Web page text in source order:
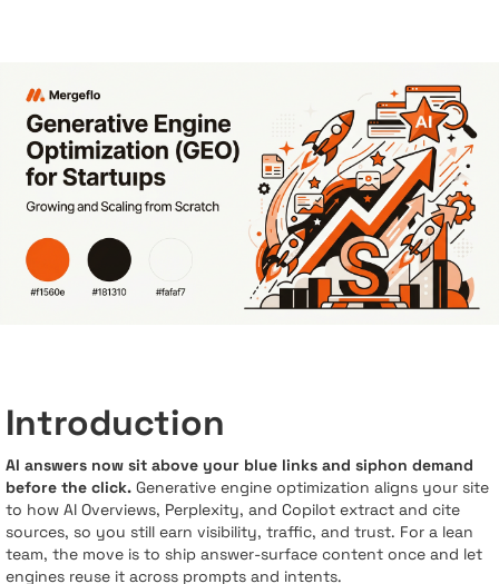
Introduction
AI answers now sit above your blue links and siphon demand
before the click. Generative engine optimization aligns your site
to how AI Overviews, Perplexity, and Copilot extract and cite
sources, so you still earn visibility, traffic, and trust. For a lean
team, the move is to ship answer-surface content once and let
engines reuse it across prompts and intents.